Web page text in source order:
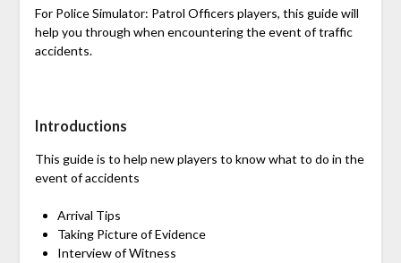
For Police Simulator: Patrol Officers players, this guide will
help you through when encountering the event of traffic
accidents.
Introductions
This guide is to help new players to know what to do in the
event of accidents
Arrival Tips
Taking Picture of Evidence
Interview of Witness